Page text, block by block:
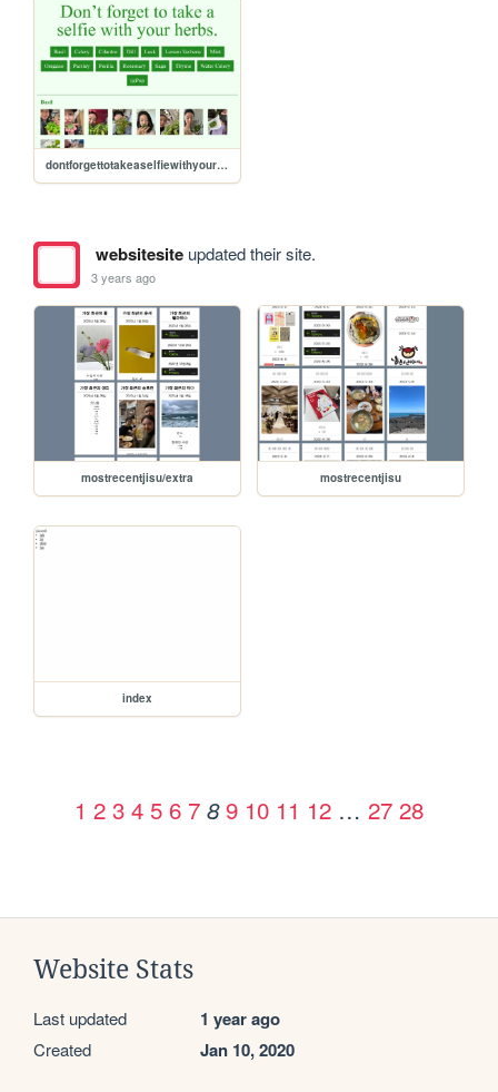
dontforgettotakeaselfiewithyourherbs
websitesiteupdated their site.
3 years ago
mostrecentjisu/extra mostrecentjisu
index
1 2 3 4 5 6 7 8 9 10 11 12 … 27 28
Website Stats
Last updated 1 year ago
Created Jan 10, 2020